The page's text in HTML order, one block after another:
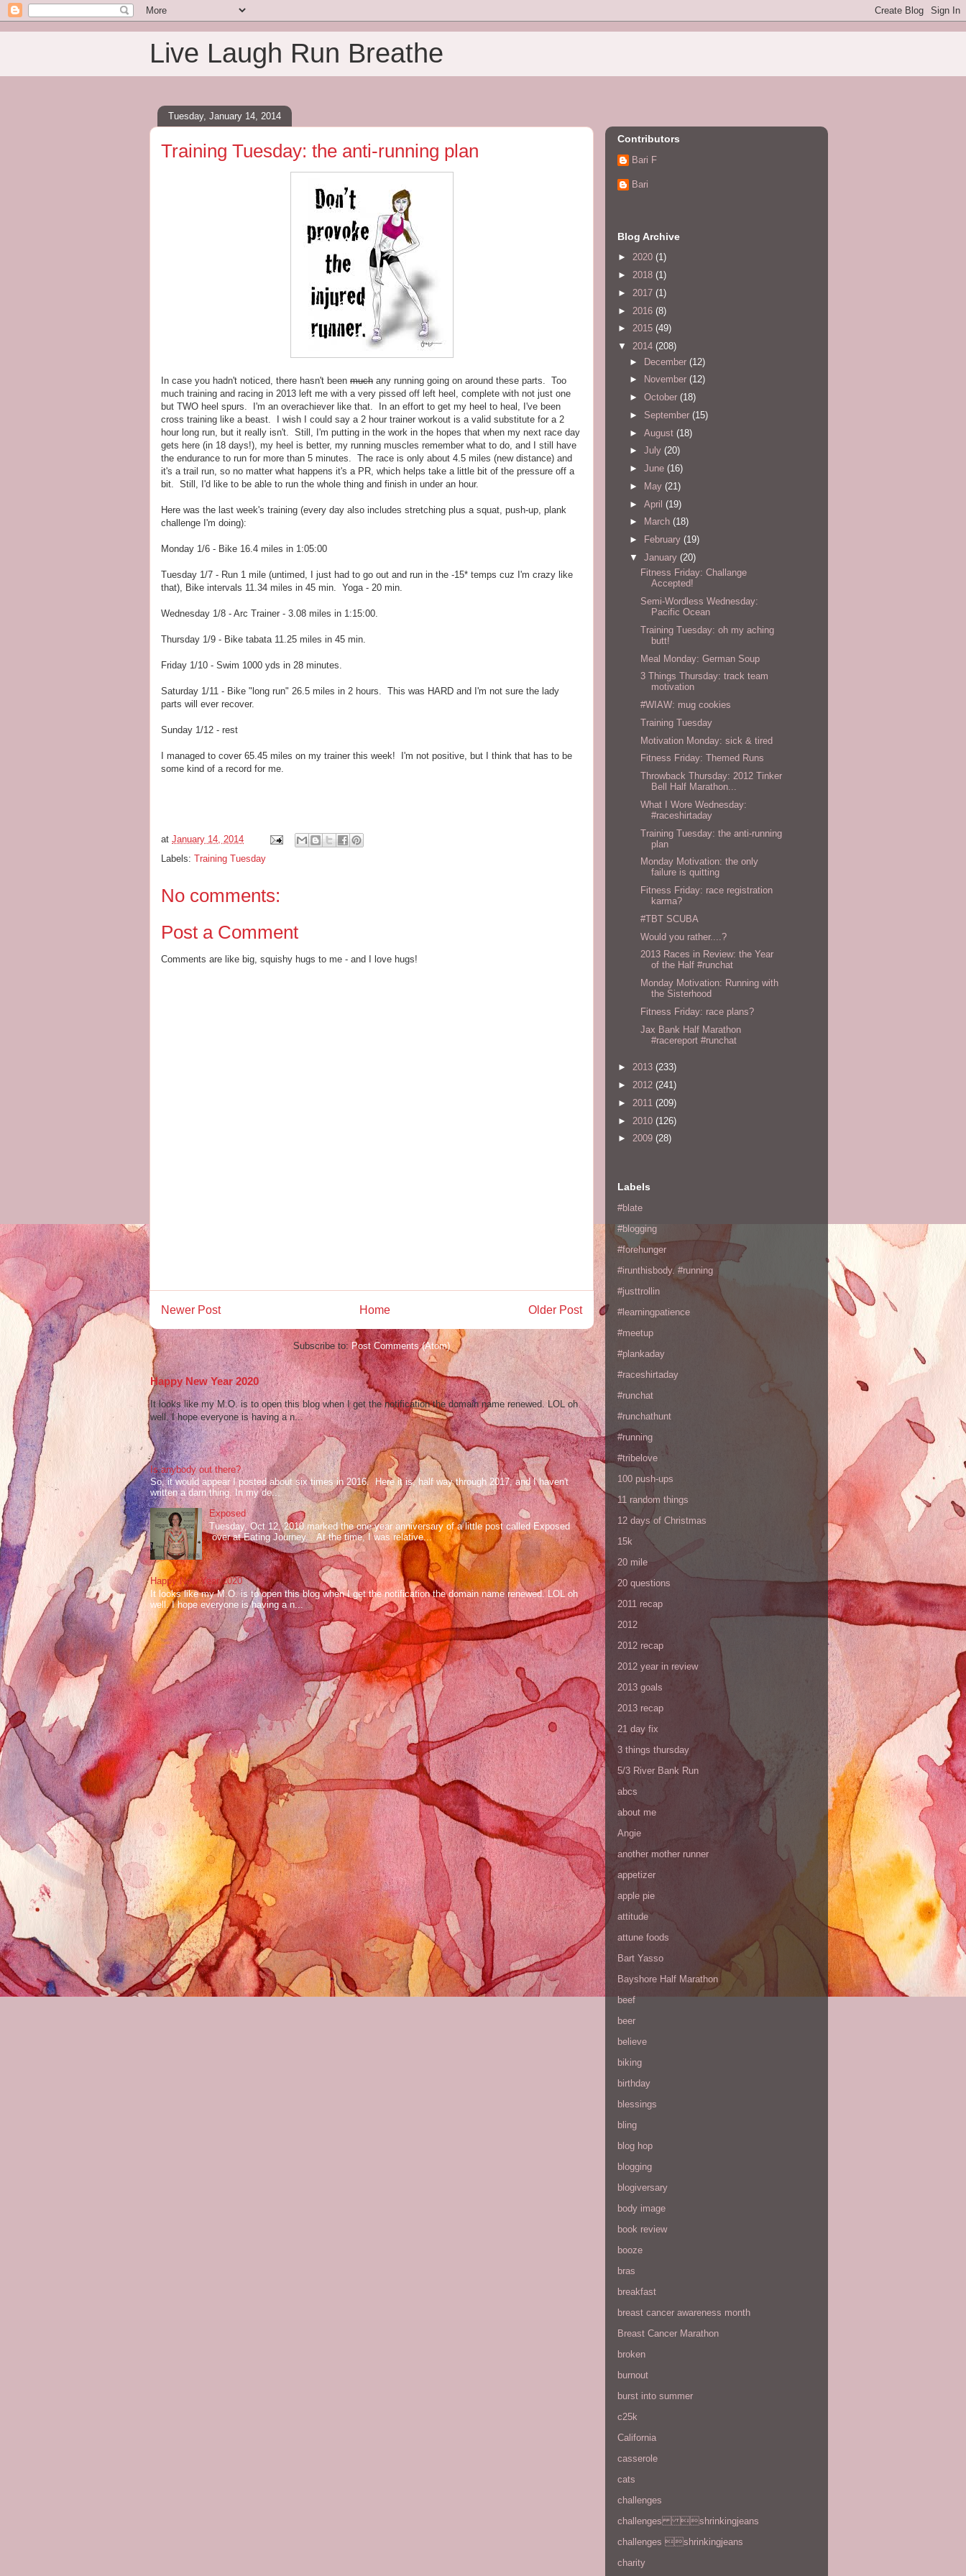
Live Laugh Run Breathe
Tuesday, January 14, 2014
Training Tuesday: the anti-running plan
In case you hadn't noticed, there hasn't been much any running going on around these parts. Too
much training and racing in 2013 left me with a very pissed off left heel, complete with not just one
but TWO heel spurs. I'm an overachiever like that. In an effort to get my heel to heal, I've been
cross training like a beast. I wish I could say a 2 hour trainer workout is a valid substitute for a 2
hour long run, but it really isn't. Still, I'm putting in the work in the hopes that when my next race day
gets here (in 18 days!), my heel is better, my running muscles remember what to do, and I still have
the endurance to run for more than 5 minutes. The race is only about 4.5 miles (new distance) and
it's a trail run, so no matter what happens it's a PR, which helps take a little bit of the pressure off a
bit. Still, I'd like to be able to run the whole thing and finish in under an hour.
Here was the last week's training (every day also includes stretching plus a squat, push-up, plank
challenge I'm doing):
Monday 1/6 - Bike 16.4 miles in 1:05:00
Tuesday 1/7 - Run 1 mile (untimed, I just had to go out and run in the -15* temps cuz I'm crazy like
that), Bike intervals 11.34 miles in 45 min. Yoga - 20 min.
Wednesday 1/8 - Arc Trainer - 3.08 miles in 1:15:00.
Thursday 1/9 - Bike tabata 11.25 miles in 45 min.
Friday 1/10 - Swim 1000 yds in 28 minutes.
Saturday 1/11 - Bike "long run" 26.5 miles in 2 hours. This was HARD and I'm not sure the lady
parts will ever recover.
Sunday 1/12 - rest
I managed to cover 65.45 miles on my trainer this week! I'm not positive, but I think that has to be
some kind of a record for me.
at January 14, 2014
Labels: Training Tuesday
No comments:
Post a Comment
Comments are like big, squishy hugs to me - and I love hugs!
Newer Post Older Post
Home
Subscribe to:Post Comments (Atom)
Happy New Year 2020
It looks like my M.O. is to open this blog when I get the notification the domain name renewed. LOL oh
well. I hope everyone is having a n...
Is anybody out there?
So, it would appear I posted about six times in 2016. Here it is, half way through 2017, and I haven't
written a darn thing. In my de...
Exposed
Tuesday, Oct 12, 2010 marked the one year anniversary of a little post called Exposed
over at Eating Journey. At the time, I was relative...
Happy New Year 2020
It looks like my M.O. is to open this blog when I get the notification the domain name renewed. LOL oh
well. I hope everyone is having a n...
Contributors
Bari F
Bari
Blog Archive
► 2020 (1)
► 2018 (1)
► 2017 (1)
► 2016 (8)
► 2015 (49)
▼ 2014 (208)
► December (12)
►
November (12)
► October (18)
► September (15)
► August (18)
► July (20)
► June (16)
►
May (21)
► April (19)
►
March (18)
►
February (19)
▼ January (20)
Fitness Friday: Challange
Accepted!
Semi-Wordless Wednesday:
Pacific Ocean
Training Tuesday: oh my aching
butt!
Meal Monday: German Soup
3 Things Thursday: track team
motivation
#WIAW: mug cookies
Training Tuesday
Motivation Monday: sick & tired
Fitness Friday: Themed Runs
Throwback Thursday: 2012 Tinker
Bell Half Marathon...
What I Wore Wednesday:
#raceshirtaday
Training Tuesday: the anti-running
plan
Monday Motivation: the only
failure is quitting
Fitness Friday: race registration
karma?
#TBT SCUBA
Would you rather....?
2013 Races in Review: the Year
of the Half #runchat
Monday Motivation: Running with
the Sisterhood
Fitness Friday: race plans?
Jax Bank Half Marathon
#racereport #runchat
► 2013 (233)
► 2012 (241)
► 2011 (209)
► 2010 (126)
► 2009 (28)
Labels
#blate
#blogging
#forehunger
#irunthisbody. #running
#justtrollin
#learningpatience
#meetup
#plankaday
#raceshirtaday
#runchat
#runchathunt
#running
#tribelove
100 push-ups
11 random things
12 days of Christmas
15k
20 mile
20 questions
2011 recap
2012
2012 recap
2012 year in review
2013 goals
2013 recap
21 day fix
3 things thursday
5/3 River Bank Run
abcs
about me
Angie
another mother runner
appetizer
apple pie
attitude
attune foods
Bart Yasso
Bayshore Half Marathon
beef
beer
believe
biking
birthday
blessings
bling
blog hop
blogging
blogiversary
body image
book review
booze
bras
breakfast
breast cancer awareness month
Breast Cancer Marathon
broken
burnout
burst into summer
c25k
California
casserole
cats
challenges
challenges shrinkingjeans
challenges shrinkingjeans
charity